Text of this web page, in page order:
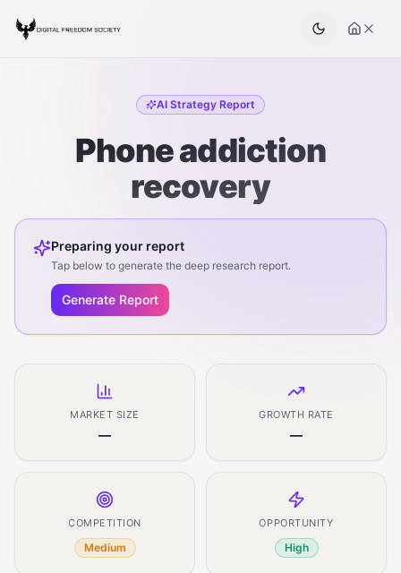
AI Strategy Report
Phone addiction
recovery
Preparing your report
Tap below to generate the deep research report.
Generate Report
MARKET SIZE
—
GROWTH RATE
—
COMPETITION
Medium
OPPORTUNITY
High